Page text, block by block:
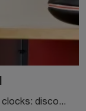
Complementary accessories and Vitra clocks: discover how to enhance your design spaces with the Wall Clocks Petal model.